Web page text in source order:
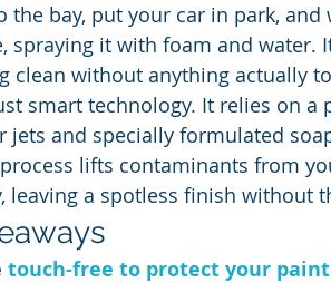
the bay, put your car in park,
spraying it with foam and water.
clean without anything actually
smart technology. It relies on
jets and specially formulated
lifts contaminants from
leaving a spotless finish without
touch-free to protect your paint